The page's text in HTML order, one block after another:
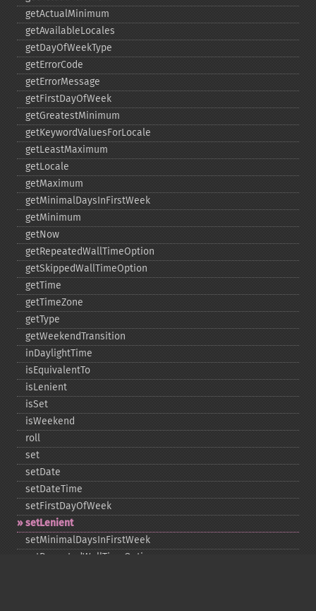
getActualMinimum
getAvailableLocales
getDayOfWeekType
getErrorCode
getErrorMessage
getFirstDayOfWeek
getGreatestMinimum
getKeywordValuesForLocale
getLeastMaximum
getLocale
getMaximum
getMinimalDaysInFirstWeek
getMinimum
getNow
getRepeatedWallTimeOption
getSkippedWallTimeOption
getTime
getTimeZone
getType
getWeekendTransition
inDaylightTime
isEquivalentTo
isLenient
isSet
isWeekend
roll
set
setDate
setDateTime
setFirstDayOfWeek
setLenient
setMinimalDaysInFirstWeek
setRepeatedWallTimeOption